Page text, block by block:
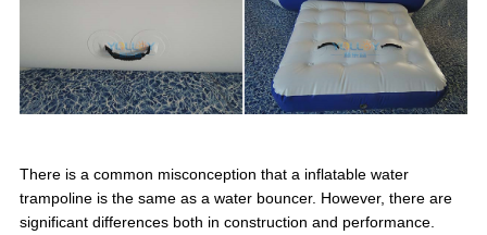
There is a common misconception that a inflatable water
trampoline is the same as a water bouncer. However, there are
significant differences both in construction and performance.